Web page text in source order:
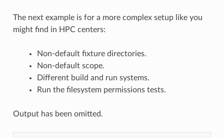
The next example is for a more complex setup like you
might find in HPC centers:
Non-default fixture directories.
Non-default scope.
Different build and run systems.
Run the filesystem permissions tests.
Output has been omitted.